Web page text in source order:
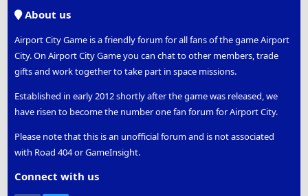
About us
Airport City Game is a friendly forum for all fans of the game Airport
City. On Airport City Game you can chat to other members, trade
gifts and work together to take part in space missions.
Established in early 2012 shortly after the game was released, we
have risen to become the number one fan forum for Airport City.
Please note that this is an unofficial forum and is not associated
with Road 404 or GameInsight.
Connect with us